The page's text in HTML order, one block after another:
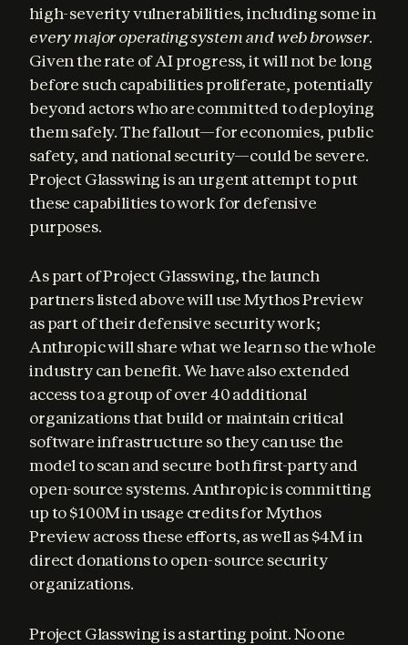
every major operating system and web browser.
Given the rate of AI progress, it will not be long
before such capabilities proliferate, potentially
beyond actors who are committed to deploying
them safely. The fallout—for economies, public
safety, and national security—could be severe.
Project Glasswing is an urgent attempt to put
these capabilities to work for defensive
purposes.
As part of Project Glasswing, the launch
partners listed above will use Mythos Preview
as part of their defensive security work;
Anthropic will share what we learn so the whole
industry can benefit. We have also extended
access to a group of over 40 additional
organizations that build or maintain critical
software infrastructure so they can use the
model to scan and secure both first-party and
open-source systems. Anthropic is committing
up to $100M in usage credits for Mythos
Preview across these efforts, as well as $4M in
direct donations to open-source security
organizations.
Project Glasswing is a starting point. No one